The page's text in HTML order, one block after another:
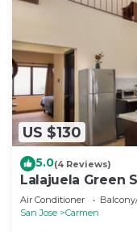
US $130
5.0(4 Reviews)
Lalajuela Green
Air Conditioner
San Jose
Carmen